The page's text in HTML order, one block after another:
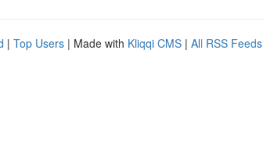
| Top Users | Made with Kliqqi CMS | All RSS Feeds